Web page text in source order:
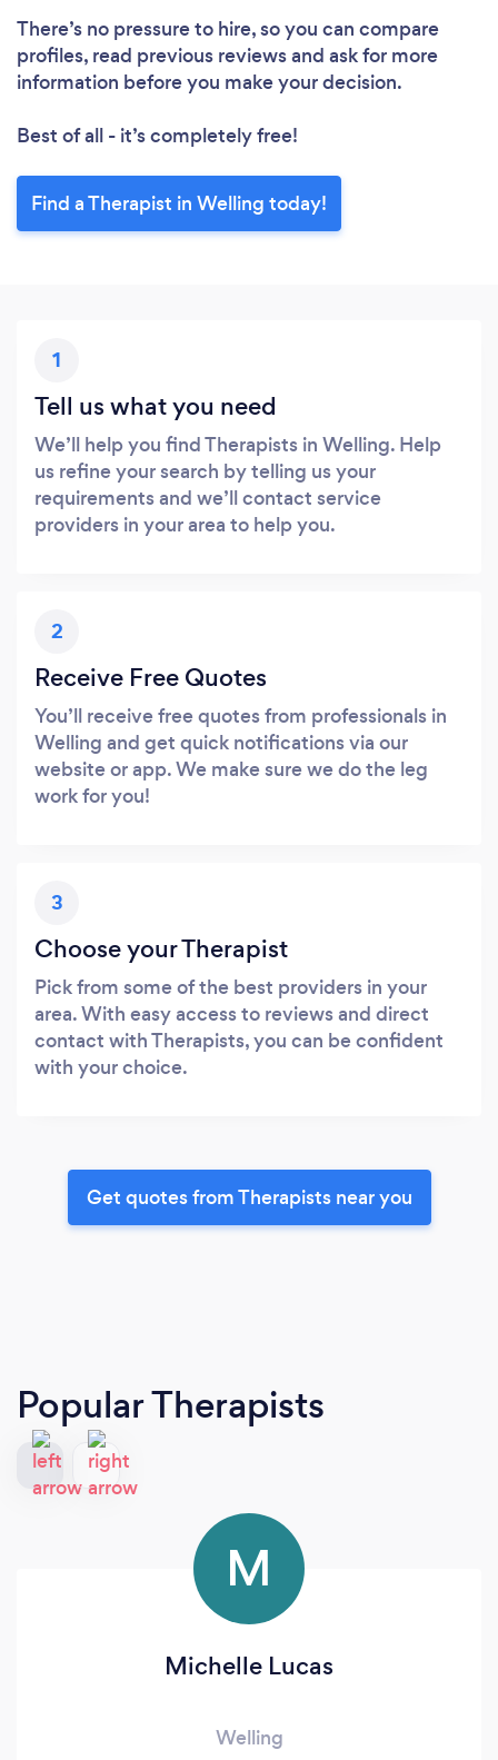
There’s no pressure to hire, so you can compare
profiles, read previous reviews and ask for more
information before you make your decision.
Best of all - it’s completely free!
Find a Therapist in Welling today!
1
Tell us what you need
We’ll help you find Therapists in Welling. Help
us refine your search by telling us your
requirements and we’ll contact service
providers in your area to help you.
2
Receive Free Quotes
You’ll receive free quotes from professionals in
Welling and get quick notifications via our
website or app. We make sure we do the leg
work for you!
3
Choose your Therapist
Pick from some of the best providers in your
area. With easy access to reviews and direct
contact with Therapists, you can be confident
with your choice.
Get quotes from Therapists near you
Popular Therapists
M
Michelle Lucas
Welling